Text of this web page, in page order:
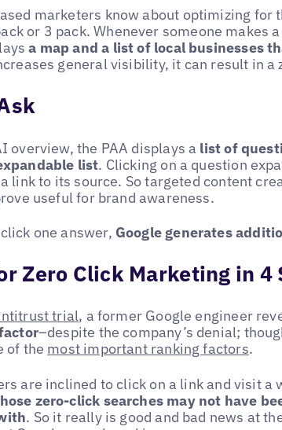
marketers know about optimizing for
or 3 pack. Whenever someone makes
a map and a list of local businesses
general visibility, it can result in a
overview, the PAA displays a list of
list. Clicking on a question
link to its source. So targeted content
useful for brand awareness.
one answer, Google generates
Zero Click Marketing in 4
trial, a former Google engineer
–despite the company’s denial;
of the most important ranking factors.
are inclined to click on a link and visit a
zero-click searches may not have
. So it really is good and bad news at